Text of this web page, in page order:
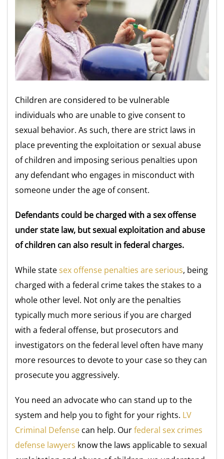
Children are considered to be vulnerable
individuals who are unable to give consent to
sexual behavior. As such, there are strict laws in
place preventing the exploitation or sexual abuse
of children and imposing serious penalties upon
any defendant who engages in misconduct with
someone under the age of consent.
Defendants could be charged with a sex offense
under state law, but sexual exploitation and abuse
of children can also result in federal charges.
While statesex offense penalties are serious, being
charged with a federal crime takes the stakes to a
whole other level. Not only are the penalties
typically much more serious if you are charged
with a federal offense, but prosecutors and
investigators on the federal level often have many
more resources to devote to your case so they can
prosecute you aggressively.
You need an advocate who can stand up to the
system and help you to fight for your rights. LV
Criminal Defense can help. Ourfederal sex crimes
defense lawyers know the laws applicable to sexual